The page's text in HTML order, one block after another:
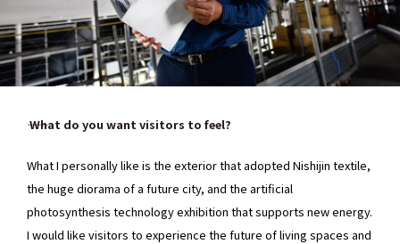
―― What do you want visitors to feel?
What I personally like is the exterior that adopted Nishijin textile,
the huge diorama of a future city, and the artificial
photosynthesis technology exhibition that supports new energy.
I would like visitors to experience the future of living spaces and